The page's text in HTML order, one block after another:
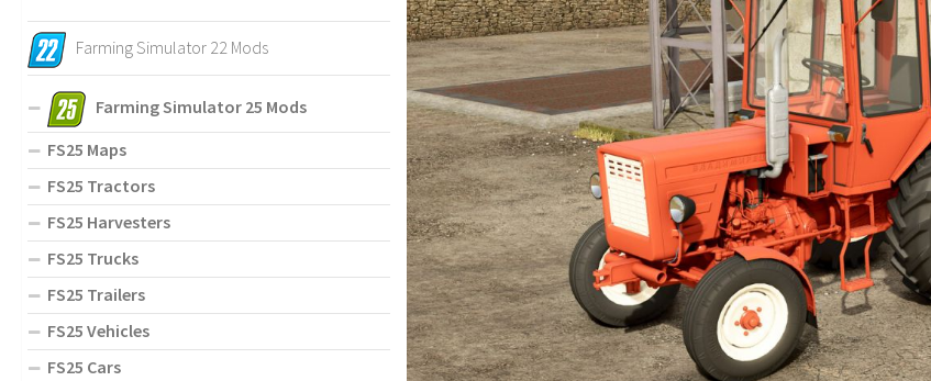
Farming Simulator 22 Mods
Farming Simulator 25 Mods
FS25 Maps
FS25 Tractors
FS25 Harvesters
FS25 Trucks
FS25 Trailers
FS25 Vehicles
FS25 Cars